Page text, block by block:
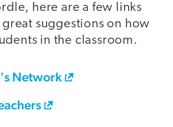
here are a few links
suggestions on how
in the classroom.
Network